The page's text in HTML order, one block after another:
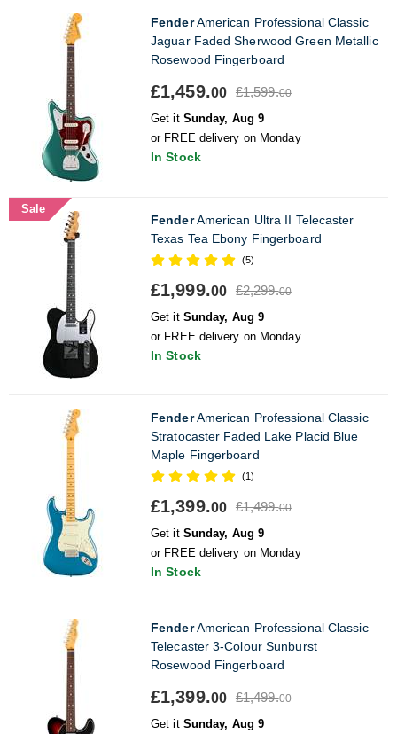
FenderAmerican Professional Classic
Jaguar Faded Sherwood Green Metallic
Rosewood Fingerboard
£1,459.00 £1,599.00
Get it Sunday, Aug 9
or FREE delivery on Monday
In Stock
Sale
FenderAmerican Ultra II Telecaster
Texas Tea Ebony Fingerboard
(5)
£1,999.00 £2,299.00
Get it Sunday, Aug 9
or FREE delivery on Monday
In Stock
FenderAmerican Professional Classic
Stratocaster Faded Lake Placid Blue
Maple Fingerboard
(1)
£1,399.00 £1,499.00
Get it Sunday, Aug 9
or FREE delivery on Monday
In Stock
FenderAmerican Professional Classic
Telecaster 3-Colour Sunburst
Rosewood Fingerboard
£1,399.00 £1,499.00
Get it Sunday, Aug 9